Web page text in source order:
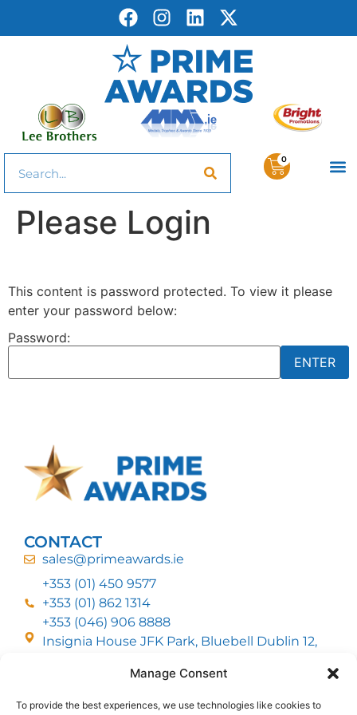
Manage Consent
To provide the best experiences, we use technologies like cookies to
0
Please Login
This content is password protected. To view it please
enter your password below:
Password:
CONTACT
sales@primeawards.ie
+353 (01) 450 9577
+353 (01) 862 1314
+353 (046) 906 8888
Insignia House JFK Park, Bluebell Dublin 12,
CUSTOMER SERVICE